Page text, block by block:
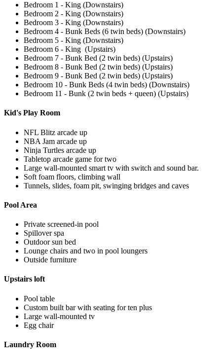
Bedroom 1 - King (Downstairs)
Bedroom 2 - King (Downstairs)
Bedroom 3 - King (Downstairs)
Bedroom 4 - Bunk Beds (6 twin beds) (Downstairs)
Bedroom 5 - King (Downstairs)
Bedroom 6 - King (Upstairs)
Bedroom 7 - Bunk Bed (2 twin beds) (Upstairs)
Bedroom 8 - Bunk Bed (2 twin beds) (Upstairs)
Bedroom 9 - Bunk Bed (2 twin beds) (Upstairs)
Bedroom 10 - Bunk Beds (4 twin beds) (Downstairs)
Bedroom 11 - Bunk (2 twin beds + queen) (Upstairs)
Kid's Play Room
NFL Blitz arcade up
NBA Jam arcade up
Ninja Turtles arcade up
Tabletop arcade game for two
Large wall-mounted smart tv with switch and sound bar.
Soft foam floors, climbing wall
Tunnels, slides, foam pit, swinging bridges and caves
Pool Area
Private screened-in pool
Spillover spa
Outdoor sun bed
Lounge chairs and two in pool loungers
Outside furniture
Upstairs loft
Pool table
Custom built bar with seating for ten plus
Large wall-mounted tv
Egg chair
Laundry Room